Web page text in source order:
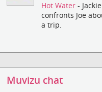
Hot Water- Jackie
confronts Joe
a trip.
Muvizu chat